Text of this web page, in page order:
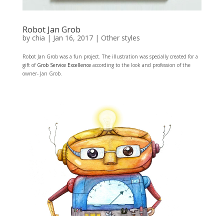
Robot Jan Grob
by chia | Jan 16, 2017| Other styles
Robot Jan Grob was a fun project. The illustration was specially created for a
gift of Grob Service Excellenceaccording to the look and profession of the
owner- Jan Grob.